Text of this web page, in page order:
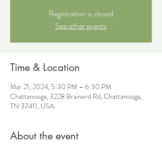
Registration is closed
See other events
Time & Location
Mar 21, 2024, 5:30 PM – 6:30 PM
Chattanooga, 3228 Brainerd Rd, Chattanooga,
TN 37411, USA
About the event